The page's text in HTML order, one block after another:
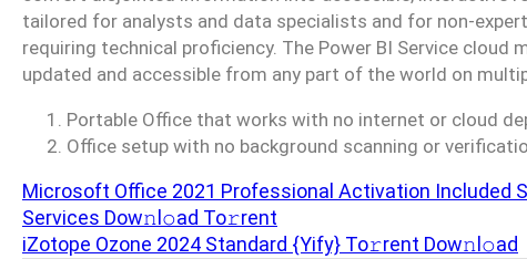
tailored for analysts and data specialists and for non-
requiring technical proficiency. The Power BI Service cloud
updated and accessible from any part of the world on
Portable Office that works with no internet or cloud
Office setup with no background scanning or
Microsoft Office 2021 Professional Activation Included
Services Dow𝚗l𝚘ad To𝚛rent
iZotope Ozone 2024 Standard {Yify} To𝚛rent Dow𝚗l𝚘ad